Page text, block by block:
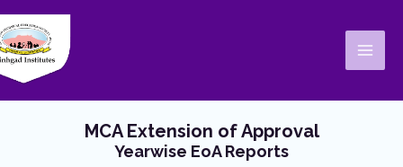
Skip
to
content
MCA Extension of Approval
Yearwise EoA Reports